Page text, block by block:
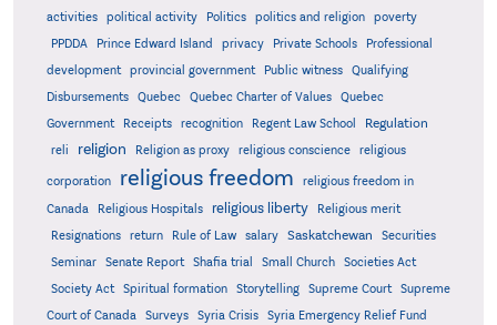
activities
political activity Politics politics and religion
poverty
PPDDA
Prince Edward Island privacy Private Schools
Professional
development
provincial government Public witness
Qualifying
Disbursements
Quebec Quebec Charter of Values
Quebec
Government
Receipts recognition Regent Law School Regulation
reli religion Religion as proxy religious conscience religious
corporation religious freedom
religious freedom in
Canada
Religious Hospitals religious liberty
Religious merit
Resignations
return Rule of Law salary Saskatchewan
Securities
Seminar
Senate Report Shafia trial Small Church
Societies Act
Society Act
Spiritual formation Storytelling Supreme Court
Supreme
Court of Canada
Surveys Syria Crisis Syria Emergency Relief Fund